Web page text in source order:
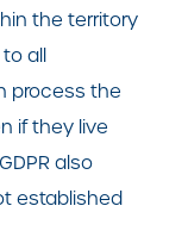
the territory
all
process the
if they live
also
established